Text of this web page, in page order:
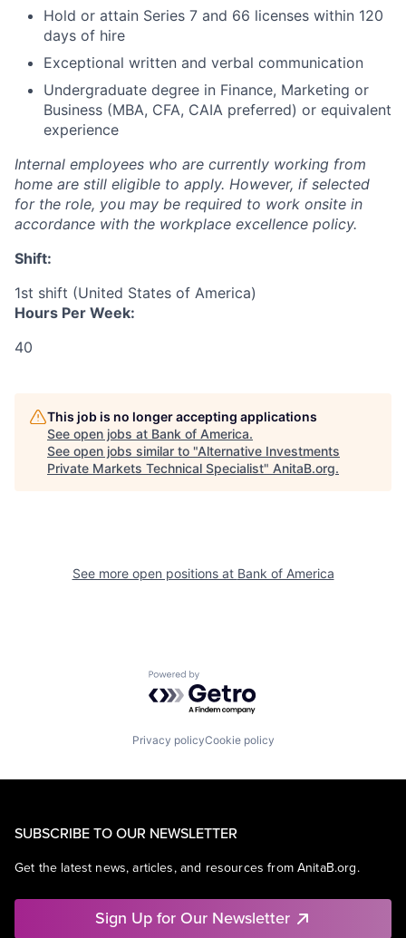
Hold or attain Series 7 and 66 licenses within 120
days of hire
Exceptional written and verbal communication
Undergraduate degree in Finance, Marketing or
Business (MBA, CFA, CAIA preferred) or equivalent
experience
Internal employees who are currently working from
home are still eligible to apply. However, if selected
for the role, you may be required to work onsite in
accordance with the workplace excellence policy.
Shift:
1st shift (United States of America)
Hours Per Week:
40
This job is no longer accepting applications
See open jobs at Bank of America.
See open jobs similar to "Alternative Investments
Private Markets Technical Specialist" AnitaB.org.
See more open positions at Bank of America
Powered by Getro.com
Privacy policyCookie policy
SUBSCRIBE TO OUR NEWSLETTER
Get the latest news, articles, and resources from AnitaB.org.
Sign Up for Our Newsletter